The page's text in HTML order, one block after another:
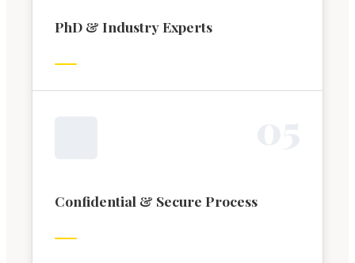
PhD & Industry Experts
Confidential & Secure Process